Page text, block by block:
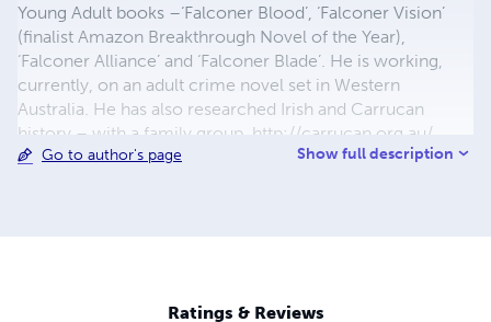
Young Adult books –‘Falconer Blood’, ‘Falconer Vision’
(finalist Amazon Breakthrough Novel of the Year),
‘Falconer Alliance’ and ‘Falconer Blade’. He is working,
currently, on an adult crime novel set in Western
Australia. He has also researched Irish and Carrucan
history – with a family group. http://carrucan.org.au/
About ‘Falconer Blood – Book 1 Infinite Worlds’, he says –
others is the mark of a coward. Bullies are cowards. If you
Go to author's page Show full description
Ratings & Reviews